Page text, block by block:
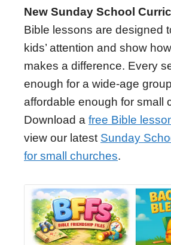
New Sunday School
Bible lessons are designed
kids’ attention and show
makes a difference. Every
enough for a wide-age
affordable enough for small
Download a free Bible
view our latest Sunday
for small churches.